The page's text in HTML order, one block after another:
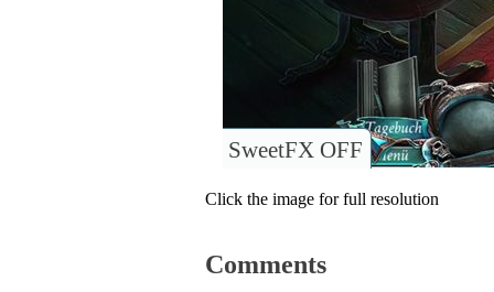
SweetFX OFF
Click the image for full resolution
Comments